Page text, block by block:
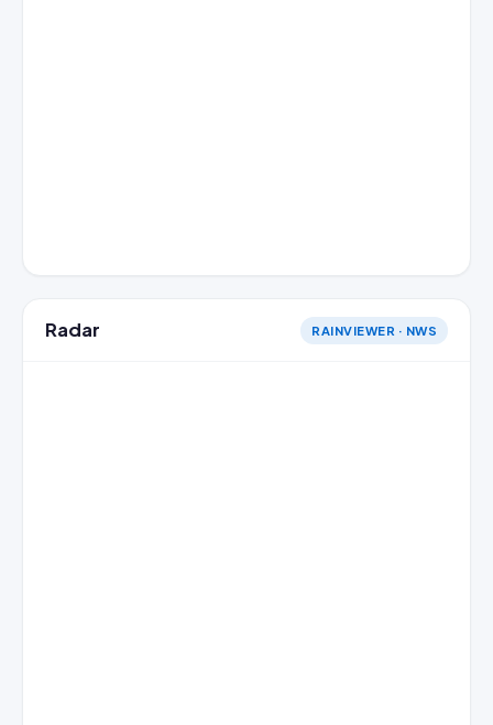
Radar RAINVIEWER · NWS